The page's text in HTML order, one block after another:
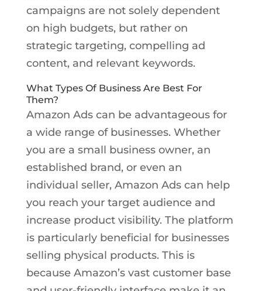
campaigns are not solely dependent
on high budgets, but rather on
strategic targeting, compelling ad
content, and relevant keywords.
What Types Of Business Are Best For
Them?
Amazon Ads can be advantageous for
a wide range of businesses. Whether
you are a small business owner, an
established brand, or even an
individual seller, Amazon Ads can help
you reach your target audience and
increase product visibility. The platform
is particularly beneficial for businesses
selling physical products. This is
because Amazon’s vast customer base